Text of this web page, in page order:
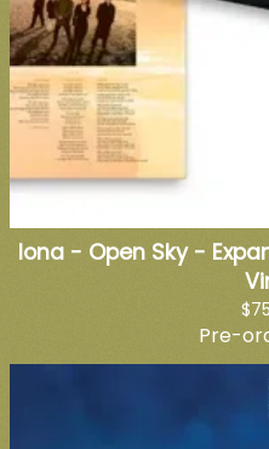
Iona - Open Sky -
Pre-